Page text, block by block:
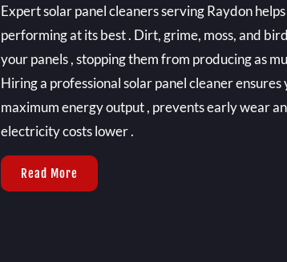
Expert solar panel cleaners serving Raydon
performing at its best . Dirt, grime, moss, and
your panels , stopping them from producing as
Hiring a professional solar panel cleaner
maximum energy output , prevents early wear
electricity costs lower .
Read More